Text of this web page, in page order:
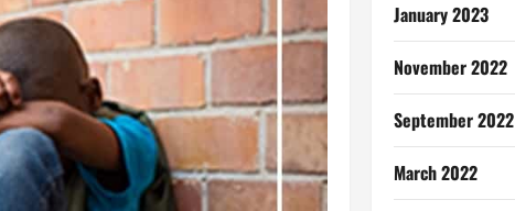
January 2023
November 2022
September 2022
March 2022